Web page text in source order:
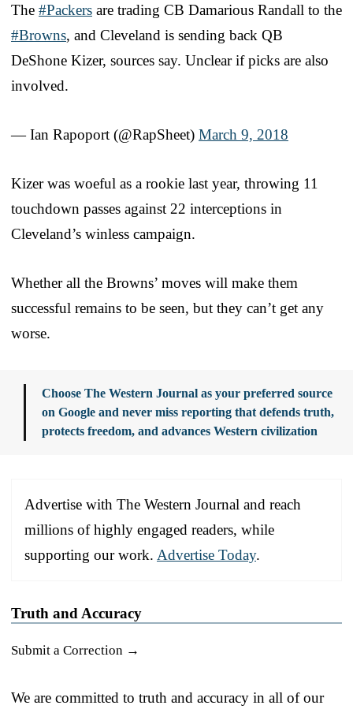
The #Packers are trading CB Damarious Randall to the
#Browns, and Cleveland is sending back QB
DeShone Kizer, sources say. Unclear if picks are also
involved.
— Ian Rapoport (@RapSheet) March 9, 2018
Kizer was woeful as a rookie last year, throwing 11
touchdown passes against 22 interceptions in
Cleveland’s winless campaign.
Whether all the Browns’ moves will make them
successful remains to be seen, but they can’t get any
worse.
Choose The Western Journal as your preferred source
on Google and never miss reporting that defends truth,
protects freedom, and advances Western civilization
Advertise with The Western Journal and reach
millions of highly engaged readers, while
supporting our work. Advertise Today.
Truth and Accuracy
Submit a Correction →
We are committed to truth and accuracy in all of our